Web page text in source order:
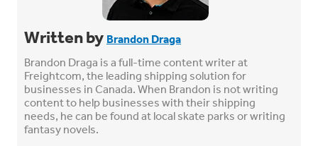
Written by Brandon Draga
Brandon Draga is a full-time content writer at
Freightcom, the leading shipping solution for
businesses in Canada. When Brandon is not writing
content to help businesses with their shipping
needs, he can be found at local skate parks or writing
fantasy novels.